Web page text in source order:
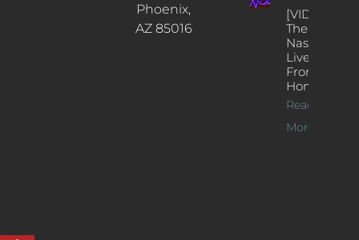
Phoenix,
AZ 85016
[VIDEOS]
The
Nash’s
Live Jazz
From
Home
Read
More >>